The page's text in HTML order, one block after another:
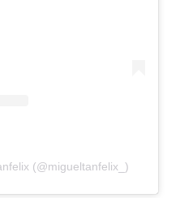
(@migueltanfelix_)